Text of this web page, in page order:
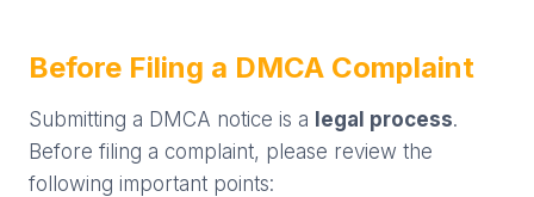
Before Filing a DMCA Complaint
Submitting a DMCA notice is a legal process.
Before filing a complaint, please review the
following important points: